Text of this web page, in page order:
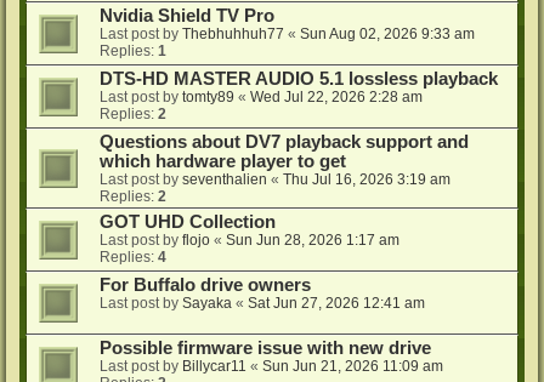
Nvidia Shield TV Pro
Last post by Thebhuhhuh77 « Sun Aug 02, 2026 9:33 am
Replies: 1
DTS-HD MASTER AUDIO 5.1 lossless playback
Last post by tomty89 « Wed Jul 22, 2026 2:28 am
Replies: 2
Questions about DV7 playback support and
which hardware player to get
Last post by seventhalien « Thu Jul 16, 2026 3:19 am
Replies: 2
GOT UHD Collection
Last post by flojo « Sun Jun 28, 2026 1:17 am
Replies: 4
For Buffalo drive owners
Last post by Sayaka « Sat Jun 27, 2026 12:41 am
Possible firmware issue with new drive
Last post by Billycar11 « Sun Jun 21, 2026 11:09 am